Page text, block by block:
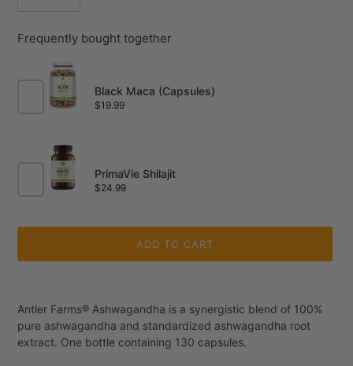
Frequently bought together
Black Maca (Capsules)
Price
$19.99
PrimaVie Shilajit
Price
$24.99
ADD TO CART
to
your
cart
Antler Farms® Ashwagandha is a synergistic blend of 100%
pure ashwagandha and standardized ashwagandha root
extract. One bottle containing 130 capsules.